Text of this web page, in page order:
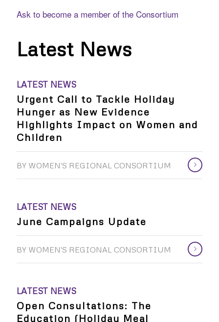
Ask to become a member of the Consortium
Latest News
LATEST NEWS
Urgent Call to Tackle Holiday
Hunger as New Evidence
Highlights Impact on Women and
Children
BY WOMEN'S REGIONAL CONSORTIUM
LATEST NEWS
June Campaigns Update
BY WOMEN'S REGIONAL CONSORTIUM
LATEST NEWS
Open Consultations: The
Education (Holiday Meal